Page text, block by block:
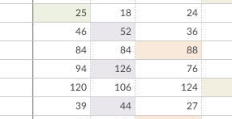
25 18
24
46 52
36
84 84
88
94 126
76
120 106
124
39 44
27